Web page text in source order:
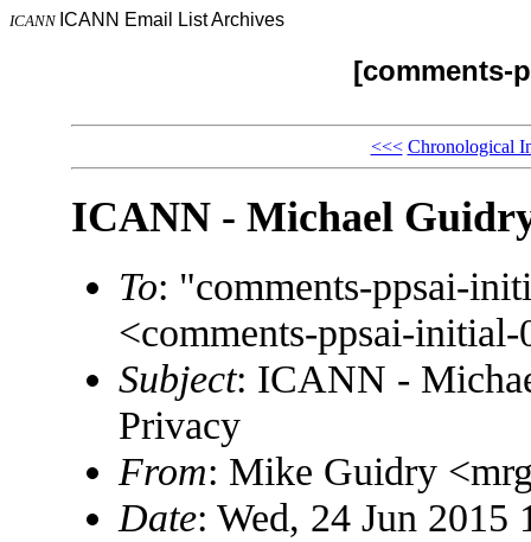
ICANN ICANN Email List Archives
[comments-
<<< Chronological
ICANN - Michael
To: "comments-ppsai-
<comments-ppsai-
Subject: ICANN -
Privacy
From: Mike Guidry
Date: Wed, 24 Jun 2015